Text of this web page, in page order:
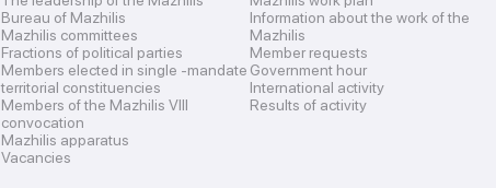
Bureau of Mazhilis
Mazhilis committees
Fractions of political parties
Members elected in single -mandate
territorial constituencies
Members of the Mazhilis VIII
convocation
Mazhilis apparatus
Vacancies
Information about the work of the
Mazhilis
Member requests
Government hour
International activity
Results of activity